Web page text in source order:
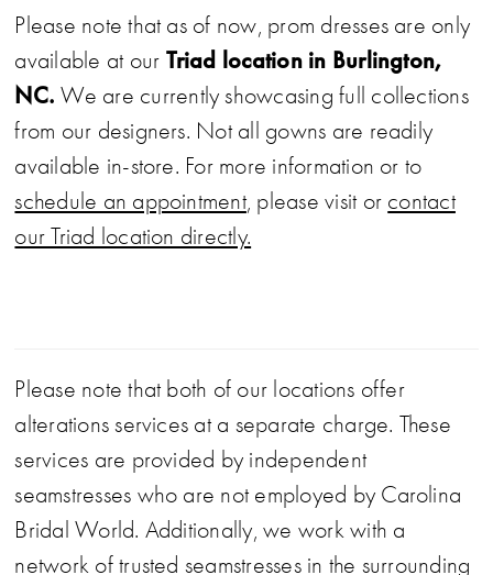
dimension. This gown is perfect for the fashion-
forward girl who wants both softness and edge.
Please note that as of now, prom dresses are only
available at our Triad location in Burlington,
NC. We are currently showcasing full collections
from our designers. Not all gowns are readily
available in-store. For more information or to
schedule an appointment, please visit or contact
our Triad location directly.
Please note that both of our locations offer
alterations services at a separate charge. These
services are provided by independent
seamstresses who are not employed by Carolina
Bridal World. Additionally, we work with a
network of trusted seamstresses in the surrounding